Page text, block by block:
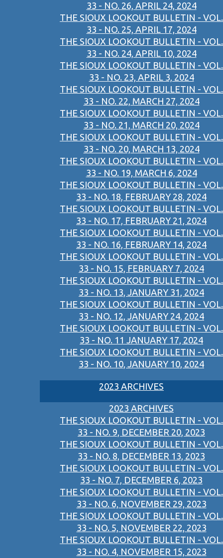
33 - NO. 26, APRIL 24, 2024
THE SIOUX LOOKOUT BULLETIN - VOL.
33 - NO. 25, APRIL 17, 2024
THE SIOUX LOOKOUT BULLETIN - VOL.
33 - NO. 24, APRIL 10, 2024
THE SIOUX LOOKOUT BULLETIN - VOL.
33 - NO. 23, APRIL 3, 2024
THE SIOUX LOOKOUT BULLETIN - VOL.
33 - NO. 22, MARCH 27, 2024
THE SIOUX LOOKOUT BULLETIN - VOL.
33 - NO. 21, MARCH 20, 2024
THE SIOUX LOOKOUT BULLETIN - VOL.
33 - NO. 20, MARCH 13, 2024
THE SIOUX LOOKOUT BULLETIN - VOL.
33 - NO. 19, MARCH 6, 2024
THE SIOUX LOOKOUT BULLETIN - VOL.
33 - NO. 18, FEBRUARY 28, 2024
THE SIOUX LOOKOUT BULLETIN - VOL.
33 - NO. 17, FEBRUARY 21, 2024
THE SIOUX LOOKOUT BULLETIN - VOL.
33 - NO. 16, FEBRUARY 14, 2024
THE SIOUX LOOKOUT BULLETIN - VOL.
33 - NO. 15, FEBRUARY 7, 2024
THE SIOUX LOOKOUT BULLETIN - VOL.
33 - NO. 13, JANUARY 31, 2024
THE SIOUX LOOKOUT BULLETIN - VOL.
33 - NO. 12, JANUARY 24, 2024
THE SIOUX LOOKOUT BULLETIN - VOL.
33 - NO. 11 JANUARY 17, 2024
THE SIOUX LOOKOUT BULLETIN - VOL.
33 - NO. 10, JANUARY 10, 2024
2023 ARCHIVES
2023 ARCHIVES
THE SIOUX LOOKOUT BULLETIN - VOL.
33 - NO. 9, DECEMBER 20, 2023
THE SIOUX LOOKOUT BULLETIN - VOL.
33 - NO. 8, DECEMBER 13, 2023
THE SIOUX LOOKOUT BULLETIN - VOL.
33 - NO. 7, DECEMBER 6, 2023
THE SIOUX LOOKOUT BULLETIN - VOL.
33 - NO. 6, NOVEMBER 29, 2023
THE SIOUX LOOKOUT BULLETIN - VOL.
33 - NO. 5, NOVEMBER 22, 2023
THE SIOUX LOOKOUT BULLETIN - VOL.
33 - NO. 4, NOVEMBER 15, 2023